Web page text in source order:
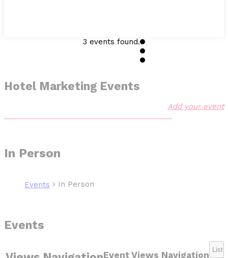
3 events found.
Hotel Marketing Events
Add your event
In Person
Events In Person
Events
Event Views Navigation
List